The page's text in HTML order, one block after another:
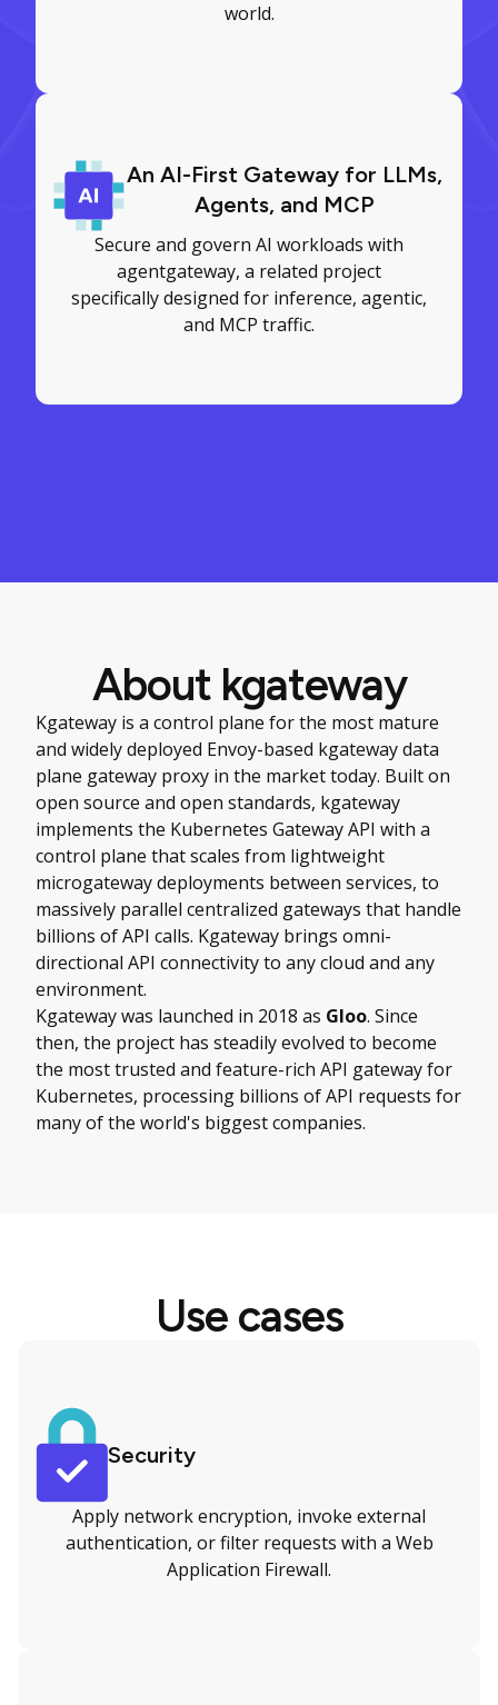
world.
An AI-First Gateway for LLMs,
Agents, and MCP
Secure and govern AI workloads with
agentgateway, a related project
specifically designed for inference, agentic,
and MCP traffic.
About kgateway
Kgateway is a control plane for the most mature
and widely deployed Envoy-based kgateway data
plane gateway proxy in the market today. Built on
open source and open standards, kgateway
implements the Kubernetes Gateway API with a
control plane that scales from lightweight
microgateway deployments between services, to
massively parallel centralized gateways that handle
billions of API calls. Kgateway brings omni-
directional API connectivity to any cloud and any
environment.
Kgateway was launched in 2018 as Gloo. Since
then, the project has steadily evolved to become
the most trusted and feature-rich API gateway for
Kubernetes, processing billions of API requests for
many of the world's biggest companies.
Use cases
Security
Apply network encryption, invoke external
authentication, or filter requests with a Web
Application Firewall.